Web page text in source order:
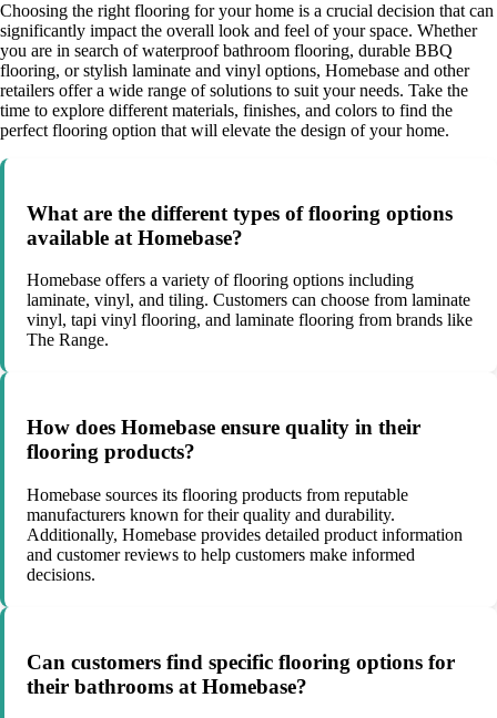
Choosing the right flooring for your home is a crucial decision that can
significantly impact the overall look and feel of your space. Whether
you are in search of waterproof bathroom flooring, durable BBQ
flooring, or stylish laminate and vinyl options, Homebase and other
retailers offer a wide range of solutions to suit your needs. Take the
time to explore different materials, finishes, and colors to find the
perfect flooring option that will elevate the design of your home.
What are the different types of flooring options
available at Homebase?
Homebase offers a variety of flooring options including
laminate, vinyl, and tiling. Customers can choose from laminate
vinyl, tapi vinyl flooring, and laminate flooring from brands like
The Range.
How does Homebase ensure quality in their
flooring products?
Homebase sources its flooring products from reputable
manufacturers known for their quality and durability.
Additionally, Homebase provides detailed product information
and customer reviews to help customers make informed
decisions.
Can customers find specific flooring options for
their bathrooms at Homebase?